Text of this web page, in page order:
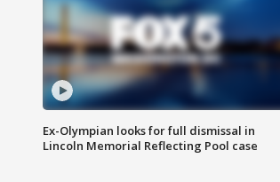
Ex-Olympian looks for full dismissal in
Lincoln Memorial Reflecting Pool case